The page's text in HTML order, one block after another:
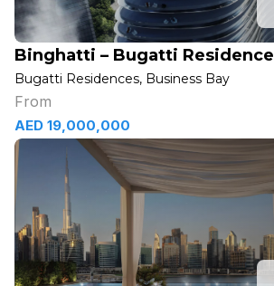
Binghatti – Bugatti Residence
Bugatti Residences, Business Bay
From
AED 19,000,000